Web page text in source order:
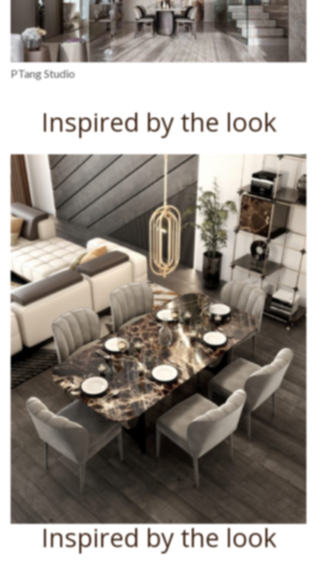
PTang Studio
Inspired by the look
Inspired by the look